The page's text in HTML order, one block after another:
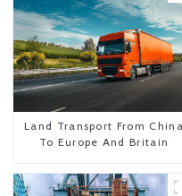
Land Transport From China
To Europe And Britain